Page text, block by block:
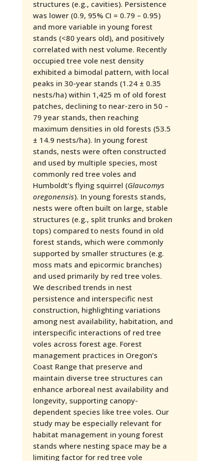
structures (e.g., cavities). Persistence
was lower (0.9, 95% CI = 0.79 – 0.95)
and more variable in young forest
stands (<80 years old), and positively
correlated with nest volume. Recently
occupied tree vole nest density
exhibited a bimodal pattern, with local
peaks in 30-year stands (1.24 ± 0.35
nests/ha) within 1,425 m of old forest
patches, declining to near-zero in 50 –
79 year stands, then reaching
maximum densities in old forests (53.5
± 14.9 nests/ha). In young forest
stands, nests were often constructed
and used by multiple species, most
commonly red tree voles and
Humboldt’s flying squirrel (Glaucomys
oregonensis). In young forests stands,
nests were often built on large, stable
structures (e.g., split trunks and broken
tops) compared to nests found in old
forest stands, which were commonly
supported by smaller structures (e.g.
moss mats and epicormic branches)
and used primarily by red tree voles.
We described trends in nest
persistence and interspecific nest
construction, highlighting variations
among nest availability, habitation, and
interspecific interactions of red tree
voles across forest age. Forest
management practices in Oregon’s
Coast Range that preserve and
maintain diverse tree structures can
enhance arboreal nest availability and
longevity, supporting canopy-
dependent species like tree voles. Our
study may be especially relevant for
habitat management in young forest
stands where nesting space may be a
limiting factor for red tree vole